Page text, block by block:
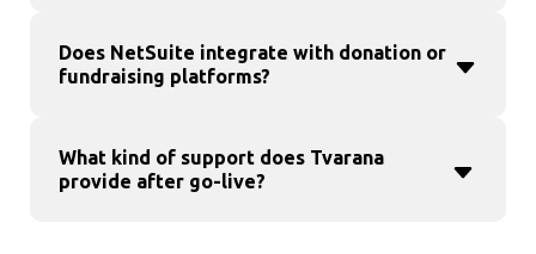
Does NetSuite integrate with donation or
fundraising platforms?
What kind of support does Tvarana
provide after go-live?